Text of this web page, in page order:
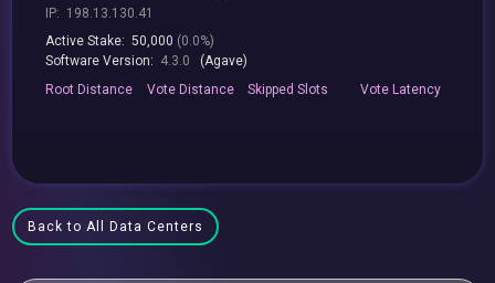
IP: 198.13.130.41
Active Stake: 50,000 (0.0%)
Software Version: 4.3.0
(Agave)
RootDistance Vote Distance Skipped Slots VoteLatency
Back to All Data Centers